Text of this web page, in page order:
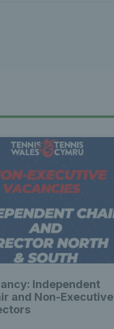
Independent
and Non-Executive